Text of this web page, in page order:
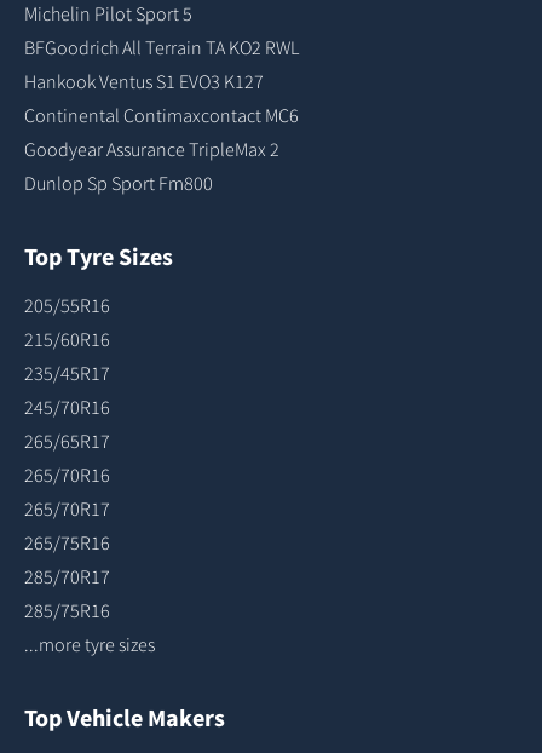
Michelin Pilot Sport 5
BFGoodrich All Terrain TA KO2 RWL
Hankook Ventus S1 EVO3 K127
Continental Contimaxcontact MC6
Goodyear Assurance TripleMax 2
Dunlop Sp Sport Fm800
Top Tyre Sizes
205/55R16
215/60R16
235/45R17
245/70R16
265/65R17
265/70R16
265/70R17
265/75R16
285/70R17
285/75R16
...more tyre sizes
Top Vehicle Makers